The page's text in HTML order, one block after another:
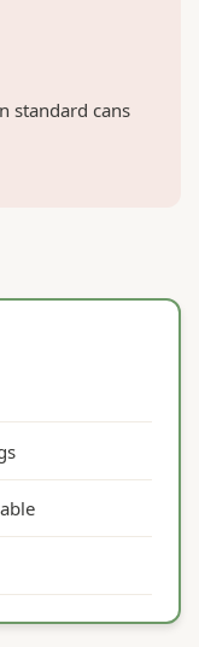
standard cans